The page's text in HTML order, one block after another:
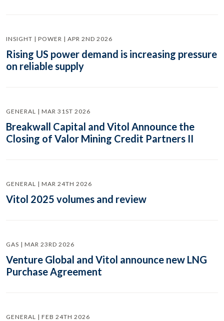
INSIGHT | POWER | APR 2ND 2026
Rising US power demand is increasing pressure
on reliable supply
GENERAL | MAR 31ST 2026
Breakwall Capital and Vitol Announce the
Closing of Valor Mining Credit Partners II
GENERAL | MAR 24TH 2026
Vitol 2025 volumes and review
GAS | MAR 23RD 2026
Venture Global and Vitol announce new LNG
Purchase Agreement
GENERAL | FEB 24TH 2026